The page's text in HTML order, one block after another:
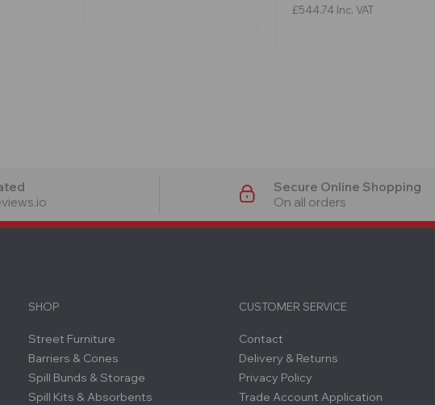
£544.74 Inc. VAT
Secure Online Shopping
On all orders
SHOP
Street Furniture
Barriers & Cones
Spill Bunds & Storage
Spill Kits & Absorbents
CUSTOMER SERVICE
Contact
Delivery & Returns
Privacy Policy
Trade Account Application